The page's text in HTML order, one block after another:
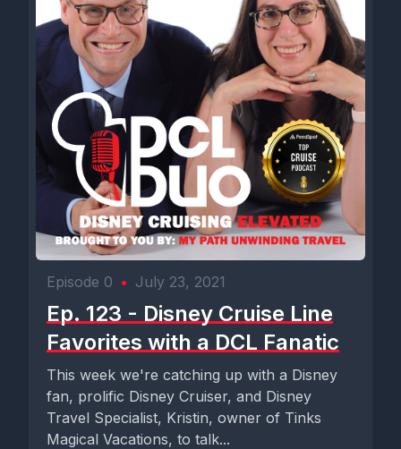
Episode 0 • July 23, 2021
Ep. 123 - Disney Cruise Line
Favorites with a DCL Fanatic
This week we're catching up with a Disney
fan, prolific Disney Cruiser, and Disney
Travel Specialist, Kristin, owner of Tinks
Magical Vacations, to talk...